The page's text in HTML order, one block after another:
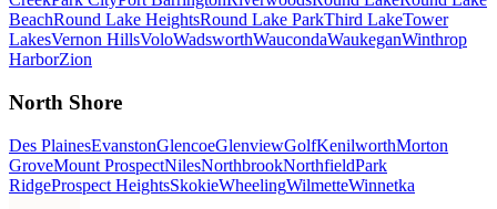
BeachRound Lake HeightsRound Lake ParkThird LakeTower
LakesVernon HillsVoloWadsworthWaucondaWaukeganWinthrop
HarborZion
North Shore
Des PlainesEvanstonGlencoeGlenviewGolfKenilworthMorton
GroveMount ProspectNilesNorthbrookNorthfieldPark
RidgeProspect HeightsSkokieWheelingWilmetteWinnetka